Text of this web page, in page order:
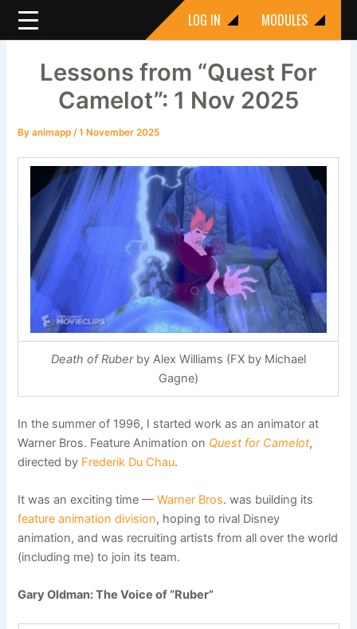
Skip
LOG IN MODULES
Lessons from “Quest For
Camelot”: 1 Nov 2025
Byanimapp/1 November 2025
Death of Ruberby Alex Williams (FX by Michael
Gagne)
In the summer of 1996, I started work as an animator at
Warner Bros. Feature Animation on Quest for Camelot,
directed by Frederik Du Chau.
It was an exciting time —Warner Bros. was building its
feature animation division, hoping to rival Disney
animation, and was recruiting artists from all over the world
(including me) to join its team.
Gary Oldman: The Voice of “Ruber”